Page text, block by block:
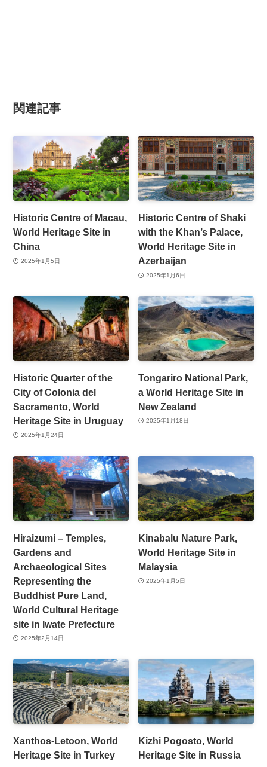
関連記事
Historic Centre of Macau,
World Heritage Site in
China
2025年1月5日
Historic Centre of Shaki
with the Khan’s Palace,
World Heritage Site in
Azerbaijan
2025年1月6日
Historic Quarter of the
City of Colonia del
Sacramento, World
Heritage Site in Uruguay
2025年1月24日
Tongariro National Park,
a World Heritage Site in
New Zealand
2025年1月18日
Hiraizumi – Temples,
Gardens and
Archaeological Sites
Representing the
Buddhist Pure Land,
World Cultural Heritage
site in Iwate Prefecture
2025年2月14日
Kinabalu Nature Park,
World Heritage Site in
Malaysia
2025年1月5日
Xanthos-Letoon, World
Heritage Site in Turkey
Kizhi Pogosto, World
Heritage Site in Russia